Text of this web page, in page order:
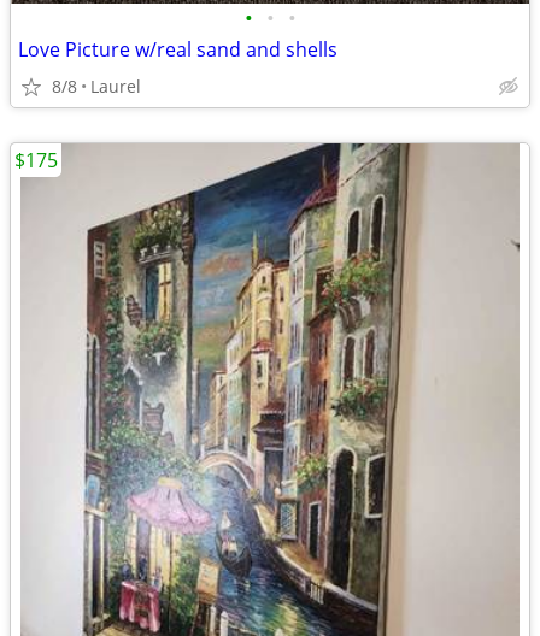
• • •
Love Picture w/real sand and shells
8/8 Laurel
$175